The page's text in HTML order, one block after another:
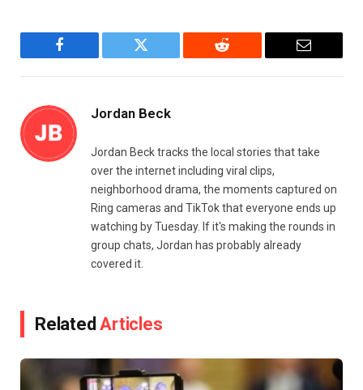
Facebook Twitter Reddit Email
Jordan Beck
Jordan Beck tracks the local stories that take
over the internet including viral clips,
neighborhood drama, the moments captured on
Ring cameras and TikTok that everyone ends up
watching by Tuesday. If it's making the rounds in
group chats, Jordan has probably already
covered it.
RelatedArticles